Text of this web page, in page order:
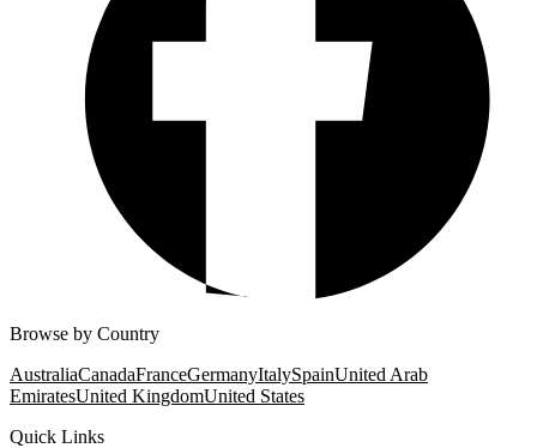
Browse by Country
AustraliaCanadaFranceGermanyItalySpainUnited Arab
EmiratesUnited KingdomUnited States
Quick Links